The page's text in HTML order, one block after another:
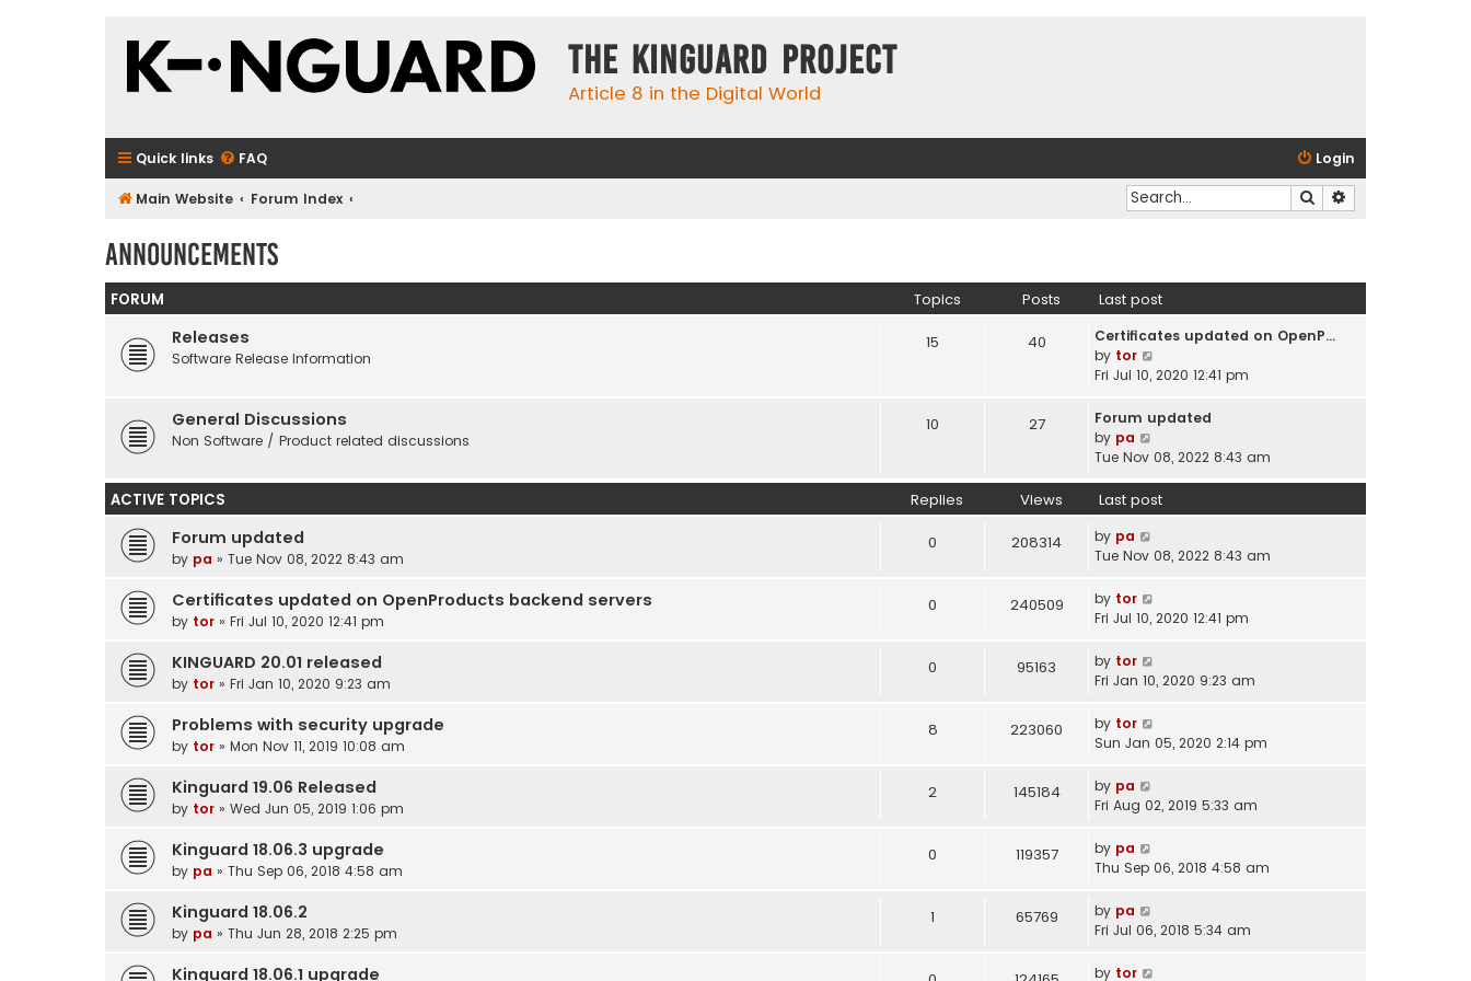
The KinGuard Project
Article 8 in the Digital World
Quick links FAQ Login
Main Website Forum Index Search
Announcements
FORUM Topics Posts Last post
Releases
Software Release Information
15 40
Certificates updated on OpenP…
by tor
i
w
h
a
e
p
Fri Jul 10, 2020 12:41 pm
General Discussions
Non Software / Product related discussions
10 27
Forum updated
by pa
i
w
t
e
a
t
p
s
t
Tue Nov 08, 2022 8:43 am
ACTIVE TOPICS Replies Views Last post
Forum updated
by pa » Tue Nov 08, 2022 8:43 am
0 208314 by pa
Tue Nov 08, 2022 8:43 am
Certificates updated on OpenProducts backend servers
by tor » Fri Jul 10, 2020 12:41 pm
0 240509 by tor
Fri Jul 10, 2020 12:41 pm
KINGUARD 20.01 released
by tor » Fri Jan 10, 2020 9:23 am
0 95163 by tor
Fri Jan 10, 2020 9:23 am
Problems with security upgrade
by tor » Mon Nov 11, 2019 10:08 am
8 223060 by tor
Sun Jan 05, 2020 2:14 pm
Kinguard 19.06 Released
by tor » Wed Jun 05, 2019 1:06 pm
2 145184 by pa
Fri Aug 02, 2019 5:33 am
Kinguard 18.06.3 upgrade
by pa » Thu Sep 06, 2018 4:58 am
0 119357 by pa
Thu Sep 06, 2018 4:58 am
Kinguard 18.06.2
by pa » Thu Jun 28, 2018 2:25 pm
1 65769 by pa
Fri Jul 06, 2018 5:34 am
Kinguard 18.06.1 upgrade by tor